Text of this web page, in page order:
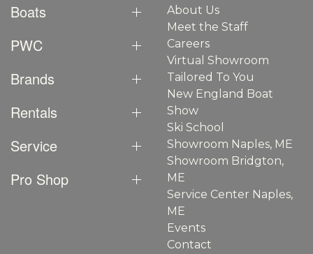
Boats
PWC
Brands
Rentals
Service
Pro Shop
About Us
Meet the Staff
Careers
Virtual Showroom
Tailored To You
New England Boat
Show
Ski School
Showroom Naples, ME
Showroom Bridgton,
ME
Service Center Naples,
ME
Events
Contact